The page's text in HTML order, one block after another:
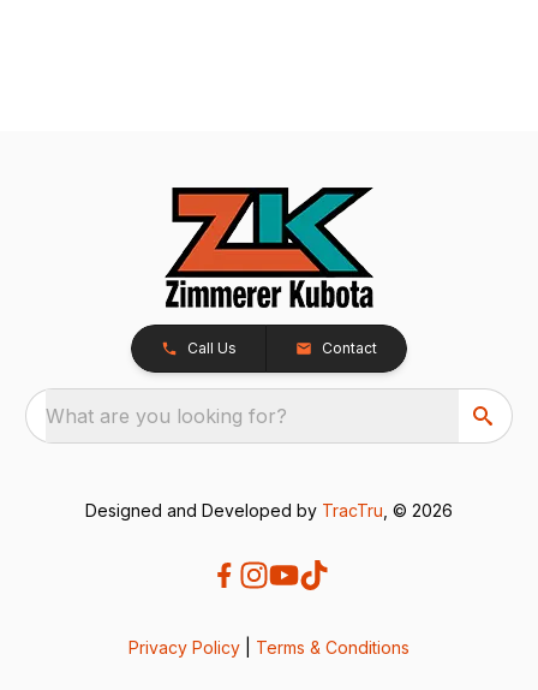
Call Us Contact
What are you looking for?
Designed and Developed by TracTru , © 2026
Privacy Policy Terms & Conditions